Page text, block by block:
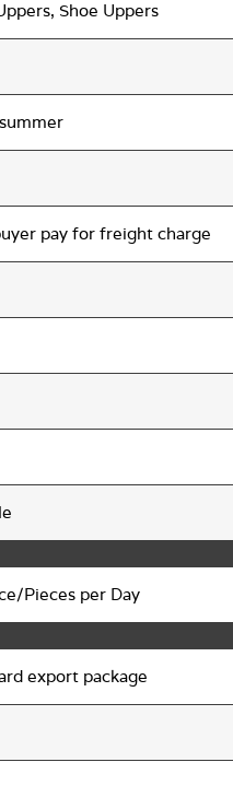
Shoe Uppers
pay for freight charge
Pieces per Day
export package